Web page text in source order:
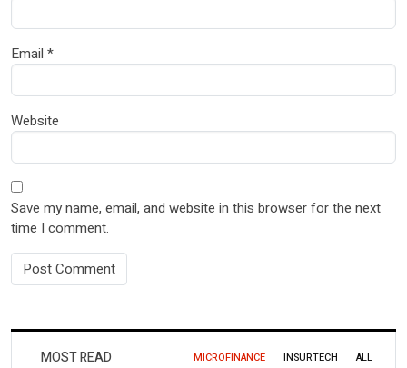
Email *
Website
Save my name, email, and website in this browser for the next
time I comment.
MOST READ MICROFINANCE INSURTECH ALL